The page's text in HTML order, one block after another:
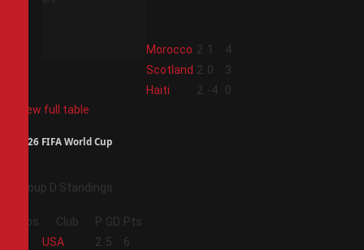
Morocco 2 1
4
Scotland 2 0
3
Haiti 2 -4
0
View full table
2026 FIFA World Cup
Group D Standings
Pos Club P GD Pts
USA 2 5
6